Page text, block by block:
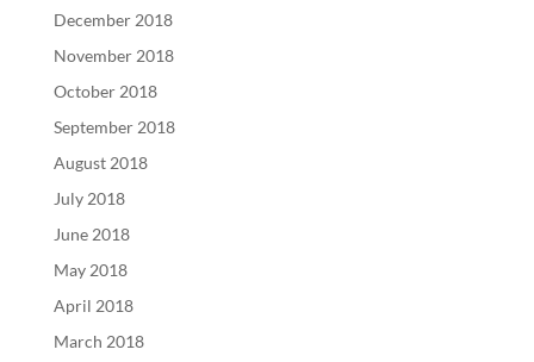
December 2018
November 2018
October 2018
September 2018
August 2018
July 2018
June 2018
May 2018
April 2018
March 2018